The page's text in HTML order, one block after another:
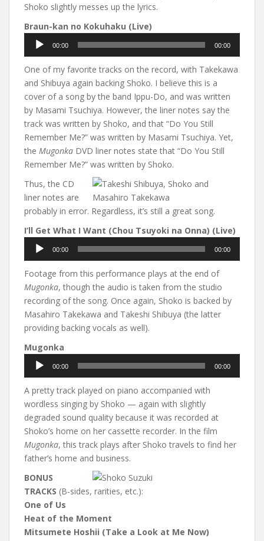
Shoko slightly messes up the lyrics.
Braun-kan no Kokuhaku (Live)
Audio
Player
00:00 00:00
One of my favorite tracks on the record, with Takekawa
and Shibuya again backing Shoko. I believe this is a
cover of a song by the band Ippu-Do, and was written
by Masami Tsuchiya. However, the liner notes say the
track was written by Shoko, and that “Do You Still
Remember Me?” was written by Masami Tsuchiya. Yet,
the Mugonka DVD liner notes state that “Do You Still
Remember Me?” was written by Shoko.
Thus, the CD
liner notes are
probably in error. Regardless, it’s still a great song.
I’ll Get What I Want (Chou Tsuyoki na Onna) (Live)
Audio
Player
00:00 00:00
Footage from this performance plays at the end of
Mugonka, though the audio is taken from the studio
recording of the song. Once again, Shoko is backed by
Masahiro Takekawa and Takeshi Shibuya (the latter
providing backing vocals as well).
Mugonka
Audio
Player
00:00 00:00
A pretty track played on piano accompanied with
wordless singing by Shoko — again with slightly
degraded sound quality because it was recorded at
Shoko’s home on her cassette recorder. In the film
Mugonka, this track plays after Shoko travels to find her
father’s home and business.
BONUS
TRACKS (B-sides, rarities, etc.):
One of Us
Heat of the Moment
Mitsumete Hoshii (Take a Look at Me Now)